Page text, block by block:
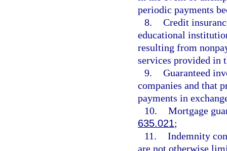
periodic payments
8. Credit
educational
resulting from
services provided in
9. Guaranteed
companies and that
payments in
10. Mortgage
635.021;
11. Indemnity
are not otherwise